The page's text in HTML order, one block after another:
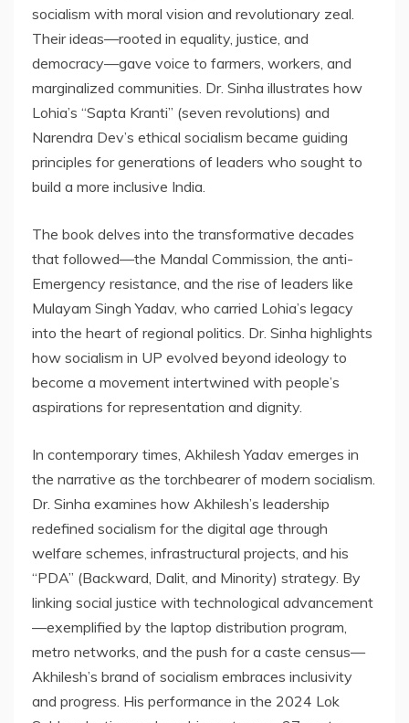
socialism with moral vision and revolutionary zeal.
Their ideas—rooted in equality, justice, and
democracy—gave voice to farmers, workers, and
marginalized communities. Dr. Sinha illustrates how
Lohia’s “Sapta Kranti” (seven revolutions) and
Narendra Dev’s ethical socialism became guiding
principles for generations of leaders who sought to
build a more inclusive India.
The book delves into the transformative decades
that followed—the Mandal Commission, the anti-
Emergency resistance, and the rise of leaders like
Mulayam Singh Yadav, who carried Lohia’s legacy
into the heart of regional politics. Dr. Sinha highlights
how socialism in UP evolved beyond ideology to
become a movement intertwined with people’s
aspirations for representation and dignity.
In contemporary times, Akhilesh Yadav emerges in
the narrative as the torchbearer of modern socialism.
Dr. Sinha examines how Akhilesh’s leadership
redefined socialism for the digital age through
welfare schemes, infrastructural projects, and his
“PDA” (Backward, Dalit, and Minority) strategy. By
linking social justice with technological advancement
—exemplified by the laptop distribution program,
metro networks, and the push for a caste census—
Akhilesh’s brand of socialism embraces inclusivity
and progress. His performance in the 2024 Lok